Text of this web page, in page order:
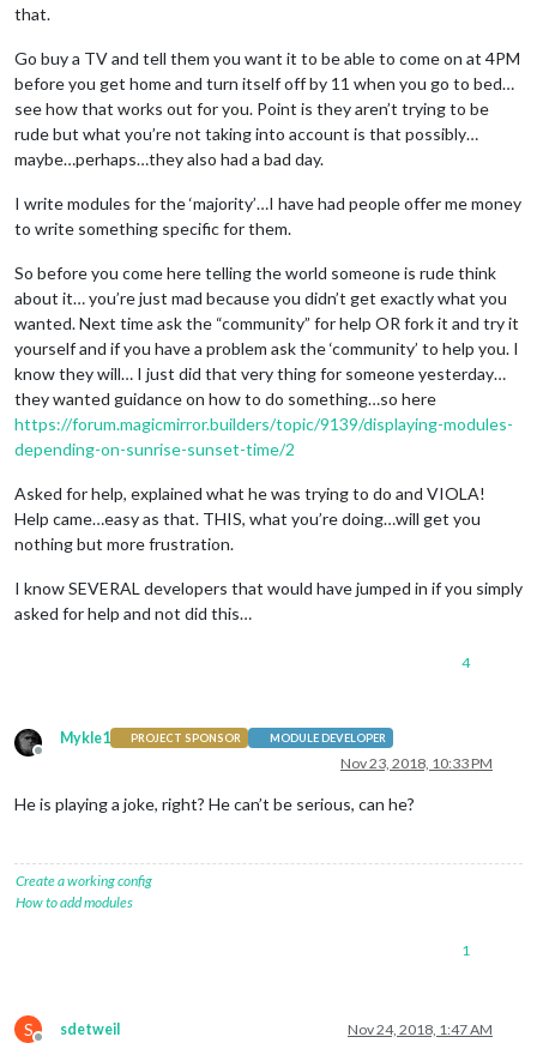
that.
Go buy a TV and tell them you want it to be able to come on at 4PM
before you get home and turn itself off by 11 when you go to bed…
see how that works out for you. Point is they aren’t trying to be
rude but what you’re not taking into account is that possibly…
maybe…perhaps…they also had a bad day.
I write modules for the ‘majority’…I have had people offer me money
to write something specific for them.
So before you come here telling the world someone is rude think
about it… you’re just mad because you didn’t get exactly what you
wanted. Next time ask the “community” for help OR fork it and try it
yourself and if you have a problem ask the ‘community’ to help you. I
know they will… I just did that very thing for someone yesterday…
they wanted guidance on how to do something…so here
https://forum.magicmirror.builders/topic/9139/displaying-modules-
depending-on-sunrise-sunset-time/2
Asked for help, explained what he was trying to do and VIOLA!
Help came…easy as that. THIS, what you’re doing…will get you
nothing but more frustration.
I know SEVERAL developers that would have jumped in if you simply
asked for help and not did this…
4
Offline
Mykle1 PROJECT SPONSOR MODULE DEVELOPER
Nov 23, 2018, 10:33 PM
He is playing a joke, right? He can’t be serious, can he?
Create a working config
How to add modules
1
S
Offline
sdetweil Nov 24, 2018, 1:47 AM